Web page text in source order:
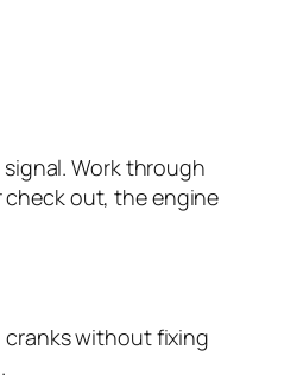
Work through
check out, the engine
cranks without fixing